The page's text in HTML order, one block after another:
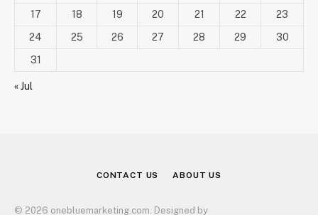
17
18 19 20 21 22
23
24
25 26 27 28 29
30
31
« Jul
CONTACT US ABOUT US
© 2026 onebluemarketing.com. Designed by